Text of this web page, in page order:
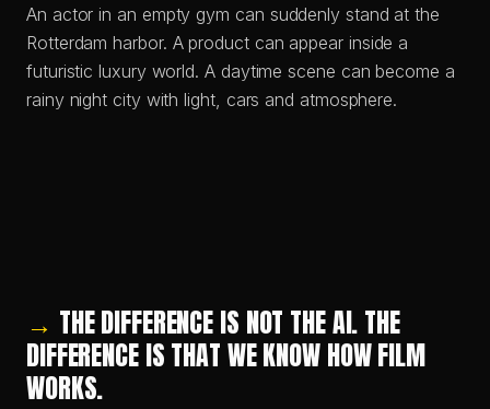
An actor in an empty gym can suddenly stand at the
Rotterdam harbor. A product can appear inside a
futuristic luxury world. A daytime scene can become a
rainy night city with light, cars and atmosphere.
→ THE DIFFERENCE IS NOT THE AI. THE
DIFFERENCE IS THAT WE KNOW HOW FILM
WORKS.